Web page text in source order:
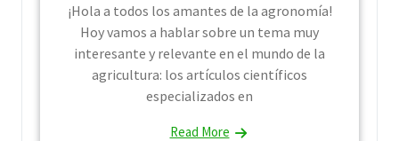
¡Hola a todos los amantes de la agronomía!
Hoy vamos a hablar sobre un tema muy
interesante y relevante en el mundo de la
agricultura: los artículos científicos
especializados en
Read More